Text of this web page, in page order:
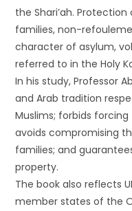
the Shari’ah.
families, non-
character of asylum,
referred to in the Holy
In his study, Professor
and Arab tradition
Muslims; forbids
avoids compromising
families; and
property.
The book also reflects
member states of the